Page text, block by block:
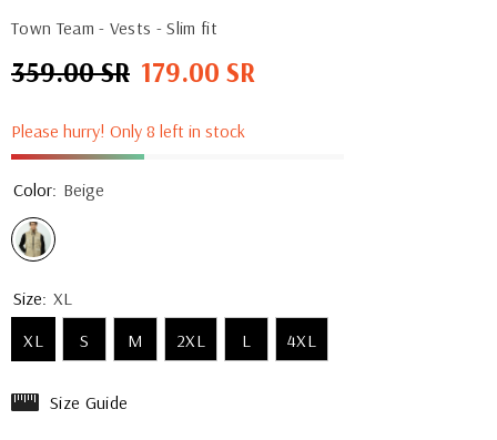
Town Team - Vests - Slim fit
Regular
359.00 SR Sale
179.00 SR
Please hurry! Only 8 left in stock
Color: Beige
Size: XL
XL
S M 2XL L 4XL
Size Guide